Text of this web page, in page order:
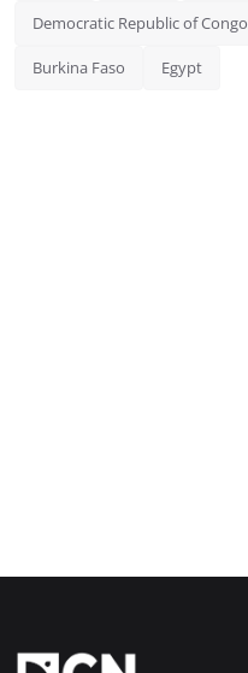
Democratic Republic of Congo
Burkina Faso Egypt